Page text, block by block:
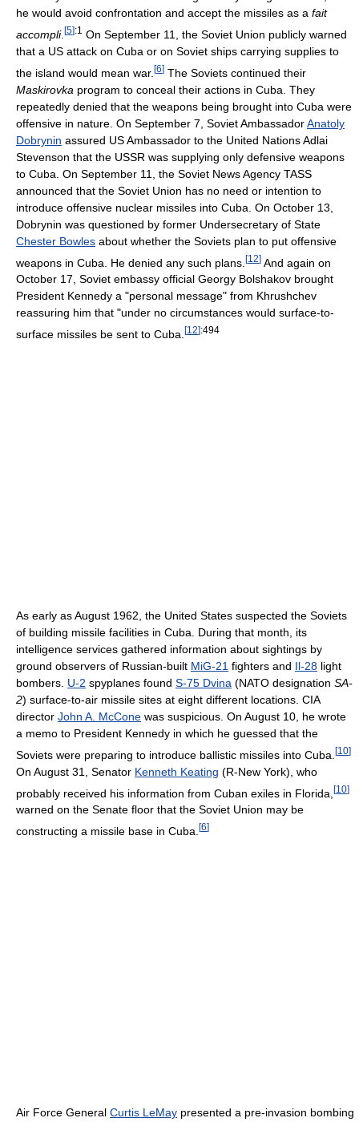
he would avoid confrontation and accept the missiles as a fait
accompli. [5]:1
On September 11, the Soviet Union publicly warned
that a US attack on Cuba or on Soviet ships carrying supplies to
the island would mean war. [6] The Soviets continued their
Maskirovka program to conceal their actions in Cuba. They
repeatedly denied that the weapons being brought into Cuba were
offensive in nature. On September 7, Soviet AmbassadorAnatoly
Dobrynin assured US Ambassador to the United Nations Adlai
Stevenson that the USSR was supplying only defensive weapons
to Cuba. On September 11, the Soviet News Agency TASS
announced that the Soviet Union has no need or intention to
introduce offensive nuclear missiles into Cuba. On October 13,
Dobrynin was questioned by former Undersecretary of State
Chester Bowles about whether the Soviets plan to put offensive
weapons in Cuba. He denied any such plans. [12] And again on
October 17, Soviet embassy official Georgy Bolshakov brought
President Kennedy a "personal message" from Khrushchev
reassuring him that "under no circumstances would surface-to-
surface missiles be sent to Cuba. [12]:494
As early as August 1962, the United States suspected the Soviets
of building missile facilities in Cuba. During that month, its
intelligence services gathered information about sightings by
ground observers of Russian-built MiG-21 fighters and Il-28 light
bombers. U-2 spyplanes found S-75 Dvina (NATO designation SA-
2) surface-to-air missile sites at eight different locations. CIA
director John A. McCone was suspicious. On August 10, he wrote
a memo to President Kennedy in which he guessed that the
Soviets were preparing to introduce ballistic missiles into Cuba. [10]
On August 31, Senator Kenneth Keating (R-New York), who
probably received his information from Cuban exiles in Florida, [10]
warned on the Senate floor that the Soviet Union may be
constructing a missile base in Cuba. [6]
Air Force General Curtis LeMay presented a pre-invasion bombing